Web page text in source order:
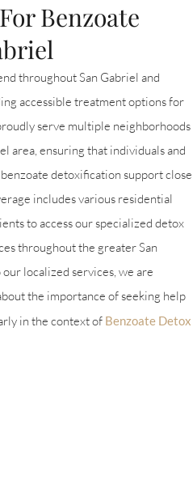
Benzoate
throughout San Gabriel and
accessible treatment options for
serve multiple neighborhoods
area, ensuring that individuals and
detoxification support close
includes various residential
to access our specialized detox
throughout the greater San
localized services, we are
the importance of seeking help
in the context of Benzoate Detox